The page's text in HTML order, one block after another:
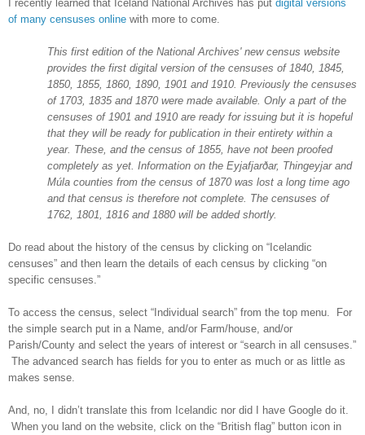
I recently learned that Iceland National Archives has put digital versions
of many censuses online with more to come.
This first edition of the National Archives' new census website
provides the first digital version of the censuses of 1840, 1845,
1850, 1855, 1860, 1890, 1901 and 1910. Previously the censuses
of 1703, 1835 and 1870 were made available. Only a part of the
censuses of 1901 and 1910 are ready for issuing but it is hopeful
that they will be ready for publication in their entirety within a
year. These, and the census of 1855, have not been proofed
completely as yet. Information on the Eyjafjarðar, Thingeyjar and
Múla counties from the census of 1870 was lost a long time ago
and that census is therefore not complete. The censuses of
1762, 1801, 1816 and 1880 will be added shortly.
Do read about the history of the census by clicking on “Icelandic
censuses” and then learn the details of each census by clicking “on
specific censuses.”
To access the census, select “Individual search” from the top menu. For
the simple search put in a Name, and/or Farm/house, and/or
Parish/County and select the years of interest or “search in all censuses.”
The advanced search has fields for you to enter as much or as little as
makes sense.
And, no, I didn’t translate this from Icelandic nor did I have Google do it.
When you land on the website, click on the “British flag” button icon in